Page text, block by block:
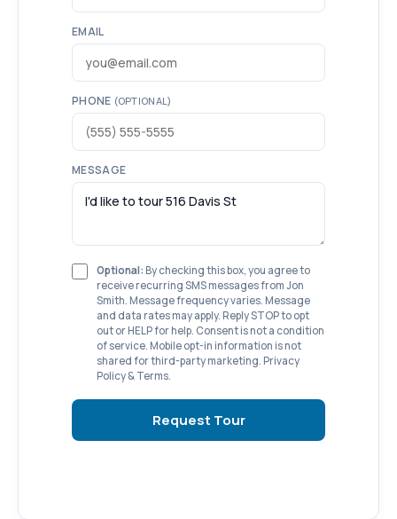
EMAIL
PHONE (OPTIONAL)
MESSAGE
Optional: By checking this box, you agree to
receive recurring SMS messages from Jon
Smith. Message frequency varies. Message
and data rates may apply. Reply STOP to opt
out or HELP for help. Consent is not a condition
of service. Mobile opt-in information is not
shared for third-party marketing. Privacy
Policy & Terms.
Request Tour